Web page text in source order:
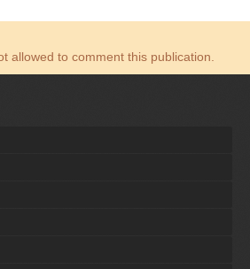
allowed to comment this publication.